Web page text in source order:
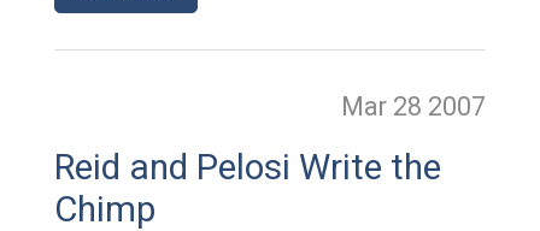
Mar 28 2007
Reid and Pelosi Write the
Chimp